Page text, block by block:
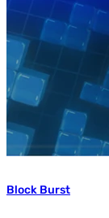
Block Burst